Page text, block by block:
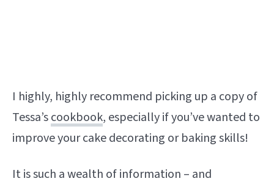
I highly, highly recommend picking up a copy of
Tessa’scookbook, especially if you’ve wanted to
improve your cake decorating or baking skills!
It is such a wealth of information – and